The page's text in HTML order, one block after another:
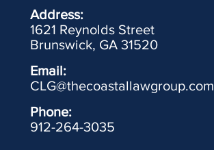
Address:
1621 Reynolds Street
Brunswick, GA 31520
Email:
CLG@thecoastallawgroup.com
Phone:
912-264-3035